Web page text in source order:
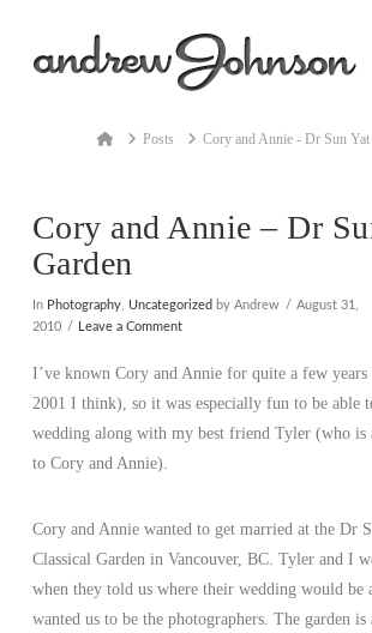
HomePosts Cory and Annie - Dr Sun Yat
Cory and Annie – Dr
Garden
In Photography, Uncategorized by Andrew
August 31,
2010
Leave a Comment
I’ve known Cory and Annie for quite a few years
2001 I think), so it was especially fun to be able
wedding along with my best friend Tyler (who is
to Cory and Annie).
Cory and Annie wanted to get married at the Dr
Classical Garden in Vancouver, BC. Tyler and I
when they told us where their wedding would be
wanted us to be the photographers. The garden is